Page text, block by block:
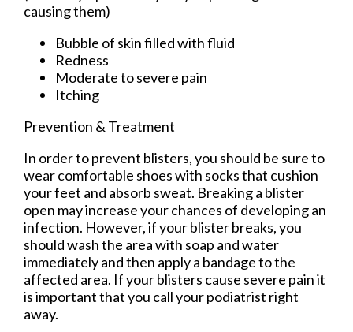
causing them)
Bubble of skin filled with fluid
Redness
Moderate to severe pain
Itching
Prevention & Treatment
In order to prevent blisters, you should be sure to
wear comfortable shoes with socks that cushion
your feet and absorb sweat. Breaking a blister
open may increase your chances of developing an
infection. However, if your blister breaks, you
should wash the area with soap and water
immediately and then apply a bandage to the
affected area. If your blisters cause severe pain it
is important that you call your podiatrist right
away.